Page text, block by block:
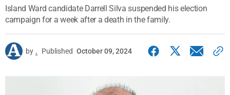
Island Ward candidate Darrell Silva suspended his election
campaign for a week after a death in the family.
by . Published October 09, 2024